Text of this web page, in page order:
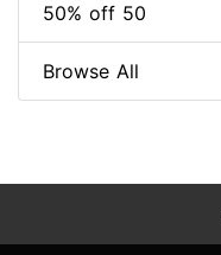
50% off 50
Browse All